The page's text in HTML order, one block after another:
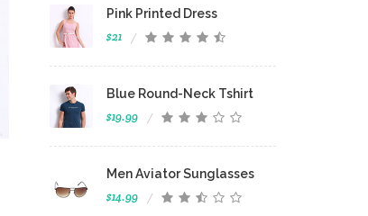
Pink Printed Dress
$21
Blue Round-Neck Tshirt
$19.99
Men Aviator Sunglasses
$14.99